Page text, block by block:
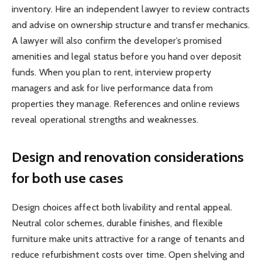
inventory. Hire an independent lawyer to review contracts
and advise on ownership structure and transfer mechanics.
A lawyer will also confirm the developer’s promised
amenities and legal status before you hand over deposit
funds. When you plan to rent, interview property
managers and ask for live performance data from
properties they manage. References and online reviews
reveal operational strengths and weaknesses.
Design and renovation considerations
for both use cases
Design choices affect both livability and rental appeal.
Neutral color schemes, durable finishes, and flexible
furniture make units attractive for a range of tenants and
reduce refurbishment costs over time. Open shelving and